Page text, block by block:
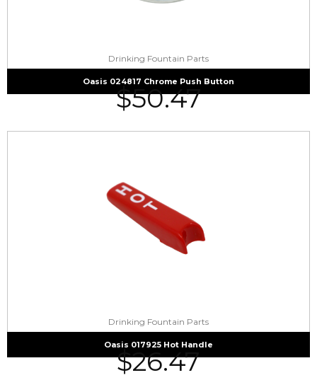
Drinking Fountain Parts
Oasis 024817 Chrome Push Button
$50.47
Drinking Fountain Parts
Oasis 017925 Hot Handle
$26.47